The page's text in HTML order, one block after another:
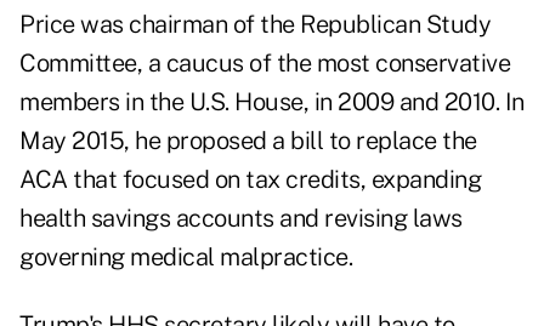
Price was chairman of the Republican Study
Committee, a caucus of the most conservative
members in the U.S. House, in 2009 and 2010. In
May 2015, he proposed a bill to replace the
ACA that focused on tax credits, expanding
health savings accounts and revising laws
governing medical malpractice.